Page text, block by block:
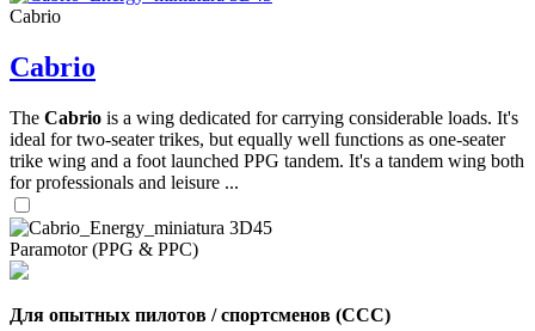
Cabrio
Cabrio
The Cabrio is a wing dedicated for carrying considerable loads. It's
ideal for two-seater trikes, but equally well functions as one-seater
trike wing and a foot launched PPG tandem. It's a tandem wing both
for professionals and leisure ...
Paramotor (PPG & PPC)
Для опытных пилотов / спортсменов (CCC)